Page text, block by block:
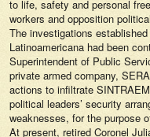
to life, safety and personal
workers and opposition
The investigations
Latinoamericana had been
Superintendent of Public
private armed company,
actions to infiltrate
political leaders’ security
weaknesses, for the purpose
At present, retired Coronel